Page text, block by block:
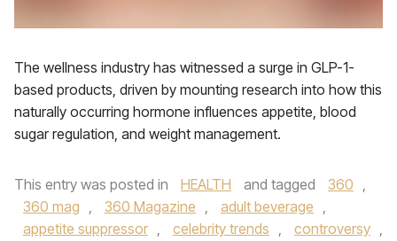
The wellness industry has witnessed a surge in GLP-1-
based products, driven by mounting research into how this
naturally occurring hormone influences appetite, blood
sugar regulation, and weight management.
This entry was posted in HEALTH and tagged 360 ,
360 mag , 360 Magazine , adult beverage ,
appetite suppressor , celebrity trends , controversy ,